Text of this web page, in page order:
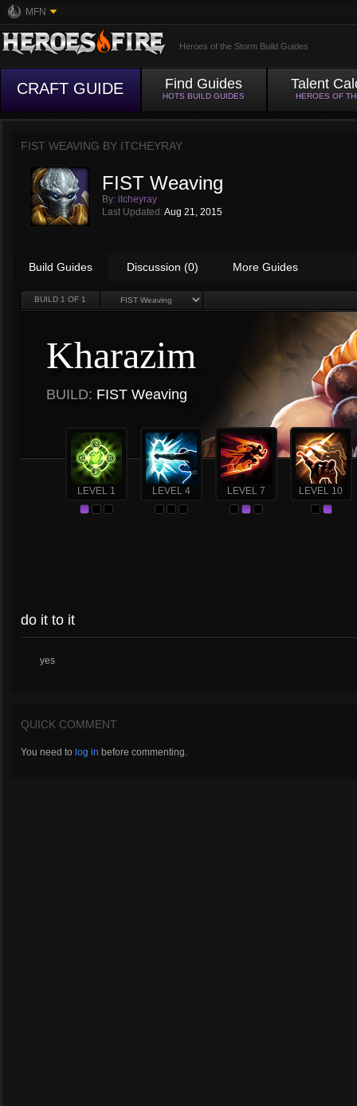
MFN
Heroes of the Storm Build Guides
CRAFT GUIDE Find Guides
HOTS BUILD GUIDES
Talent
HEROES OF
FIST WEAVING BY ITCHEYRAY
FIST Weaving
By: itcheyray
Last Updated: Aug 21, 2015
Build Guides Discussion (0) More Guides
BUILD 1 OF 1
Kharazim
BUILD: FIST Weaving
LEVEL 1 LEVEL 4 LEVEL 7 LEVEL 10
do it to it
yes
QUICK COMMENT
You need to log in before commenting.